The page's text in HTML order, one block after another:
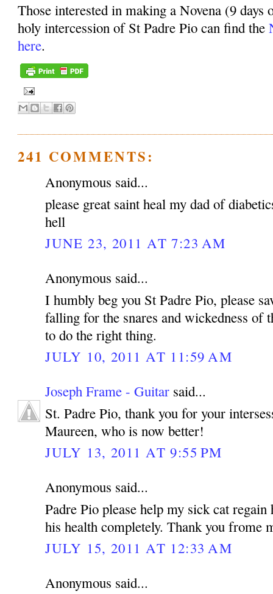
Those interested in making a Novena (9 days
holy intercession of St Padre Pio can find the
here.
241 COMMENTS:
Anonymous said...
please great saint heal my dad of
hell
JUNE 23, 2011 AT 7:23 AM
Anonymous said...
I humbly beg you St Padre Pio, please
falling for the snares and wickedness of
to do the right thing.
JULY 10, 2011 AT 11:59 AM
Joseph Frame - Guitar said...
St. Padre Pio, thank you for your
Maureen, who is now better!
JULY 13, 2011 AT 9:55 PM
Anonymous said...
Padre Pio please help my sick cat regain
his health completely. Thank you frome
JULY 15, 2011 AT 12:33 AM
Anonymous said...